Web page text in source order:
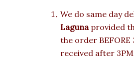
We do same day
Lagunaprovided
the order BEFORE
received after